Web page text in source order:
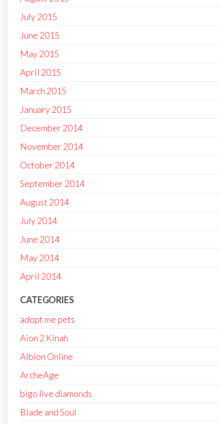
July 2015
June 2015
May 2015
April 2015
March 2015
January 2015
December 2014
November 2014
October 2014
September 2014
August 2014
July 2014
June 2014
May 2014
April 2014
CATEGORIES
adopt me pets
Aion 2 Kinah
Albion Online
ArcheAge
bigo live diamonds
Blade and Soul